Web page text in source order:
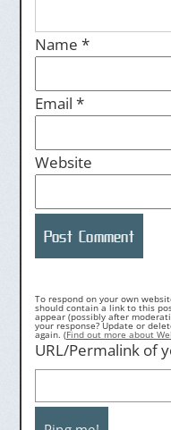
Name *
Email *
Website
To respond on your own
should contain a link to this
appear (possibly after
your response? Update or
again. (Find out more about
URL/Permalink of